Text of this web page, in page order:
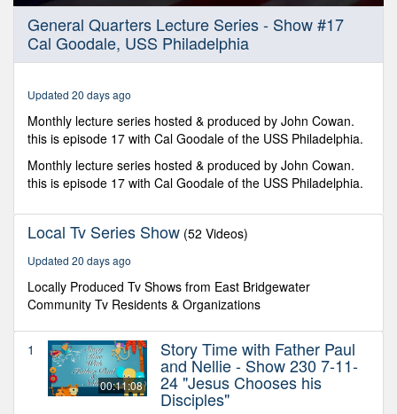
seconds
General Quarters Lecture Series - Show #17
Cal Goodale, USS Philadelphia
Updated 20 days ago
Monthly lecture series hosted & produced by John Cowan.
this is episode 17 with Cal Goodale of the USS Philadelphia.
Monthly lecture series hosted & produced by John Cowan.
this is episode 17 with Cal Goodale of the USS Philadelphia.
Local Tv Series Show (52 Videos)
Updated 20 days ago
Locally Produced Tv Shows from East Bridgewater
Community Tv Residents & Organizations
1
00:11:08
Story Time with Father Paul
and Nellie - Show 230 7-11-
24 "Jesus Chooses his
Disciples"